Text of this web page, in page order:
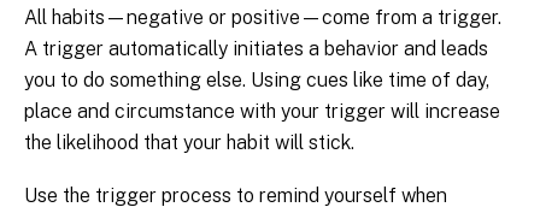
All habits—negative or positive—come from a trigger.
A trigger automatically initiates a behavior and leads
you to do something else. Using cues like time of day,
place and circumstance with your trigger will increase
the likelihood that your habit will stick.
Use the trigger process to remind yourself when